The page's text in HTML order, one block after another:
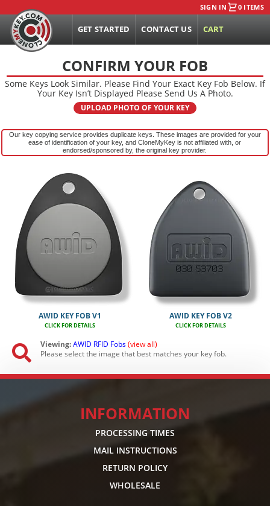
SIGN IN 0 ITEMS
GET STARTED CONTACT US CART
CONFIRM YOUR FOB
Some Keys Look Similar. Please Find Your Exact Key Fob Below. If
Your Key Isn’t Displayed Please Send Us A Photo.
UPLOAD PHOTO OF YOUR KEY
Our key copying service provides duplicate keys. These images are provided for your
ease of identification of your key, and CloneMyKey is not affiliated with, or
endorsed/sponsored by, the original key provider.
AWID KEY FOB V1
CLICK FOR DETAILS
AWID KEY FOB V2
CLICK FOR DETAILS
 Viewing:AWID RFID Fobs(view all)
Please select the image that best matches your key fob.
INFORMATION
PROCESSING TIMES
MAIL INSTRUCTIONS
RETURN POLICY
WHOLESALE